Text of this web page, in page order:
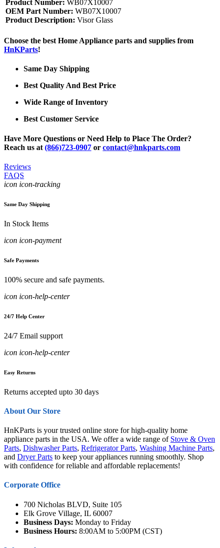
Product Number: WB07X10007
OEM Part Number: WB07X10007
Product Description: Visor Glass
Choose the best Home Appliance parts and supplies from
HnKParts!
Same Day Shipping
Best Quality And Best Price
Wide Range of Inventory
Best Customer Service
Have More Questions or Need Help to Place The Order?
Reach us at (866)723-0907 or contact@hnkparts.com
Reviews
FAQS
icon icon-tracking
Same Day Shipping
In Stock Items
icon icon-payment
Safe Payments
100% secure and safe payments.
icon icon-help-center
24/7 Help Center
24/7 Email support
icon icon-help-center
Easy Returns
Returns accepted upto 30 days
About Our Store
HnKParts is your trusted online store for high-quality home
appliance parts in the USA. We offer a wide range of Stove & Oven
Parts, Dishwasher Parts, Refrigerator Parts, Washing Machine Parts,
and Dryer Parts to keep your appliances running smoothly. Shop
with confidence for reliable and affordable replacements!
Corporate Office
700 Nicholas BLVD, Suite 105
Elk Grove Village, IL 60007
Business Days: Monday to Friday
Business Hours: 8:00AM to 5:00PM (CST)